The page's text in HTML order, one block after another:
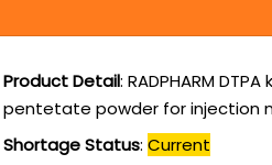
Product Detail: RADPHARM
pentetate powder for injection
Shortage Status: Current